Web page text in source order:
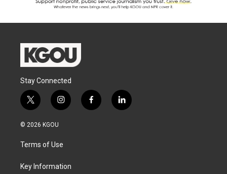
Stay Connected
t
w
i
e
i
n
g
a
f
a
l
i
© 2026 KGOU
Terms of Use
Key Information